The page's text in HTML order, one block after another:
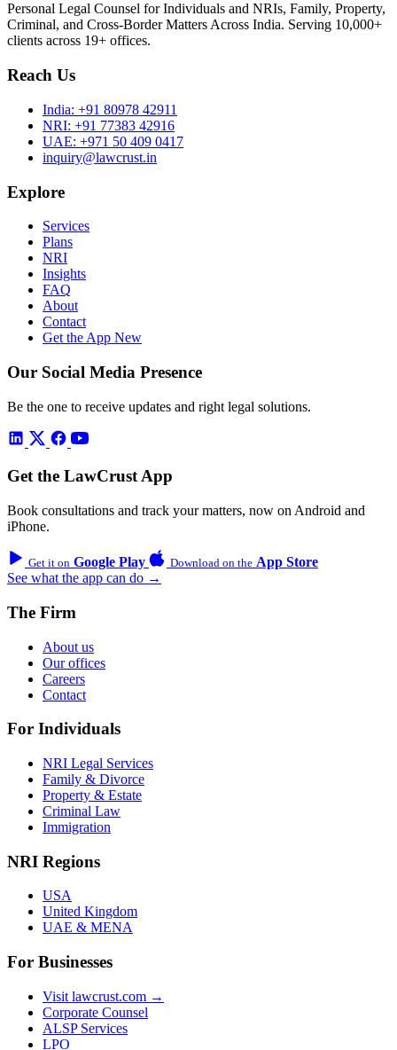
Personal Legal Counsel for Individuals and NRIs, Family, Property,
Criminal, and Cross-Border Matters Across India. Serving 10,000+
clients across 19+ offices.
Reach Us
India: +91 80978 42911
NRI: +91 77383 42916
UAE: +971 50 409 0417
inquiry@lawcrust.in
Explore
Services
Plans
NRI
Insights
FAQ
About
Contact
Get the App New
Our Social Media Presence
Be the one to receive updates and right legal solutions.
Get the LawCrust App
Book consultations and track your matters, now on Android and
iPhone.
Get it on Google Play Download on the App Store
See what the app can do →
The Firm
About us
Our offices
Careers
Contact
For Individuals
NRI Legal Services
Family & Divorce
Property & Estate
Criminal Law
Immigration
NRI Regions
USA
United Kingdom
UAE & MENA
For Businesses
Visit lawcrust.com →
Corporate Counsel
ALSP Services
LPO